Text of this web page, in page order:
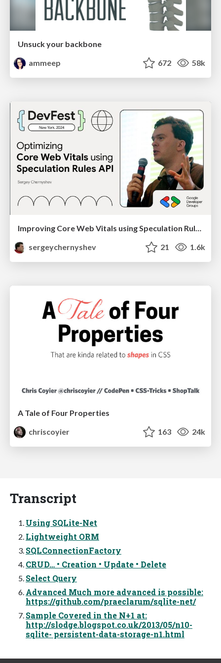
Unsuck your backbone
ammeep
672 58k
Improving Core Web Vitals using Speculation Rules API
sergeychernyshev
21 1.6k
A Tale of Four Properties
chriscoyier
163 24k
Transcript
Using SQLite-Net
Lightweight ORM
SQLConnectionFactory
CRUD… • Creation • Update • Delete
Select Query
Advanced Much more advanced is possible:
https://github.com/praeclarum/sqlite-net/
Sample Covered in the N+1 at:
http://slodge.blogspot.co.uk/2013/05/n10-
sqlite- persistent-data-storage-n1.html